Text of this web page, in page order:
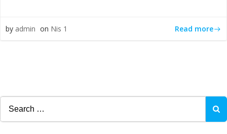
by admin on Nis 1 Read more
Search
for: